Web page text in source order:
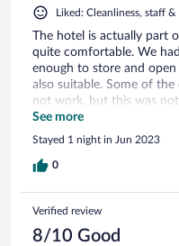
Liked: Cleanliness, staff
The hotel is actually part
quite comfortable. We
enough to store and
also suitable. Some of
not work, but this was
problem staying there
See more
Stayed 1 night in Jun 2023
0
Verified review
8/10 Good